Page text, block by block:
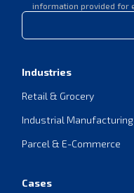
information provided for
Industries
Retail & Grocery
Industrial Manufacturing
Parcel & E-Commerce
Cases